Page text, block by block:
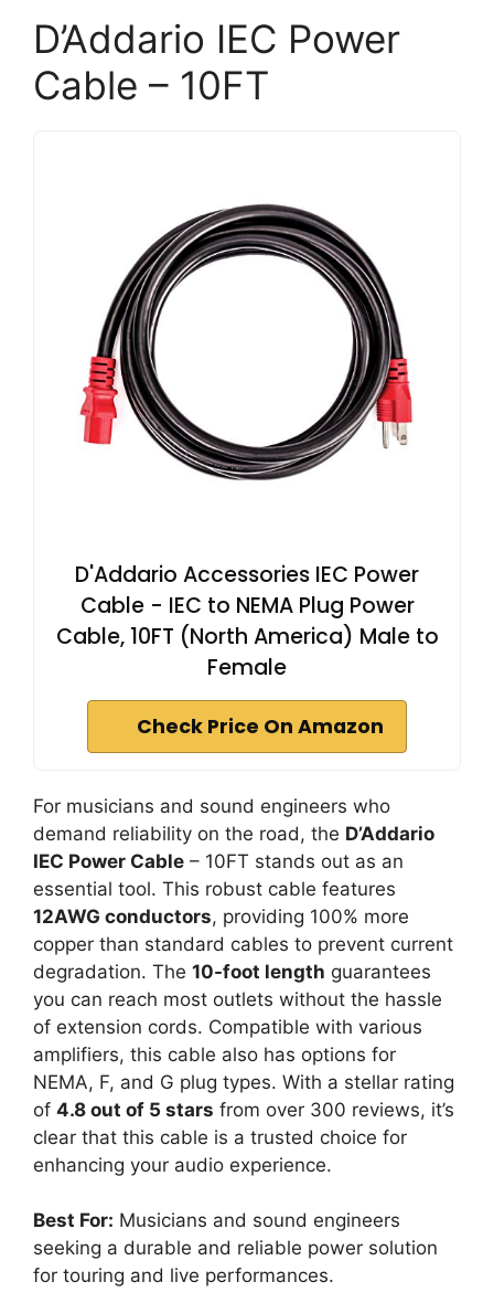
D’Addario IEC Power
Cable – 10FT
D'Addario Accessories IEC Power
Cable - IEC to NEMA Plug Power
Cable, 10FT (North America) Male to
Female
Check Price On Amazon
For musicians and sound engineers who
demand reliability on the road, the D’Addario
IEC Power Cable – 10FT stands out as an
essential tool. This robust cable features
12AWG conductors, providing 100% more
copper than standard cables to prevent current
degradation. The 10-foot length guarantees
you can reach most outlets without the hassle
of extension cords. Compatible with various
amplifiers, this cable also has options for
NEMA, F, and G plug types. With a stellar rating
of 4.8 out of 5 stars from over 300 reviews, it’s
clear that this cable is a trusted choice for
enhancing your audio experience.
Best For: Musicians and sound engineers
seeking a durable and reliable power solution
for touring and live performances.